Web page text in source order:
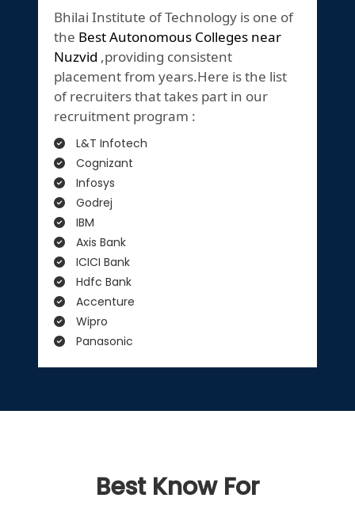
Bhilai Institute of Technology is one of
the Best Autonomous Colleges near
Nuzvid ,providing consistent
placement from years.Here is the list
of recruiters that takes part in our
recruitment program :
L&T Infotech
Cognizant
Infosys
Godrej
IBM
Axis Bank
ICICI Bank
Hdfc Bank
Accenture
Wipro
Panasonic
Best Know For